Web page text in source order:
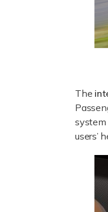
The
system
users’